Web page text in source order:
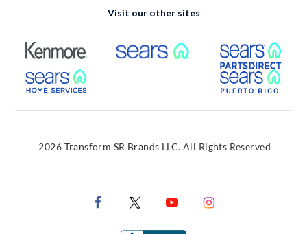
Visit our other sites
External Link External Link
External Link
2026 Transform SR Brands LLC. All Rights Reserved